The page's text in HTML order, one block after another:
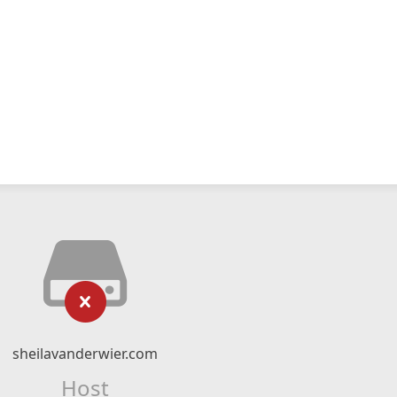
sheilavanderwier.com
Host